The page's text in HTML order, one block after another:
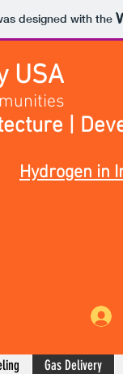
designed with the
USA
|
Hydrogen in
Gas Delivery